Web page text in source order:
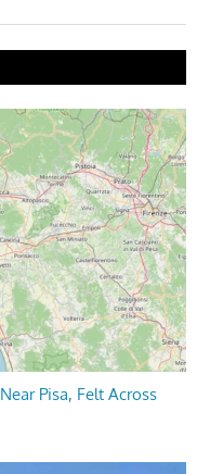
Pisa, Felt Across